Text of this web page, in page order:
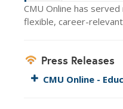
CMU Online has
flexible, career-
Press Releases
CMU Online -